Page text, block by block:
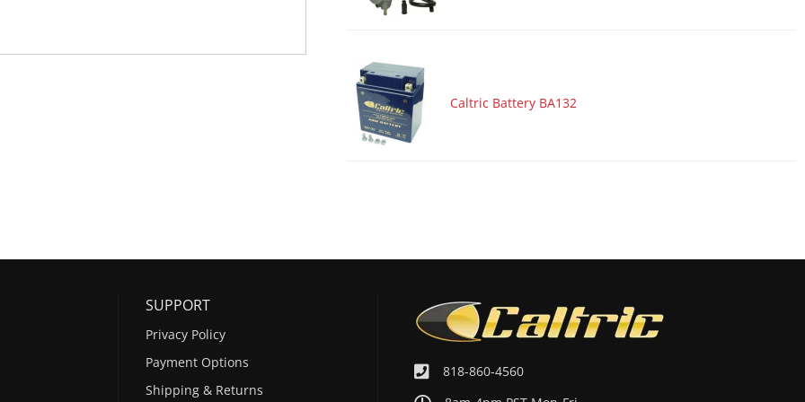
Caltric Battery BA132
818-860-4560
SUPPORT
Privacy Policy
Payment Options
Shipping & Returns